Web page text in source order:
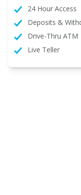
24 Hour Access
Deposits &
Drive-Thru ATM
Live Teller